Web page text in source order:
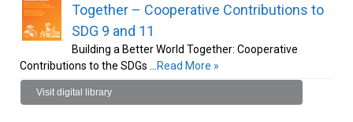
Together – Cooperative Contributions to
SDG 9 and 11
Building a Better World Together: Cooperative
Contributions to the SDGs …
Read More »
Visit digital library